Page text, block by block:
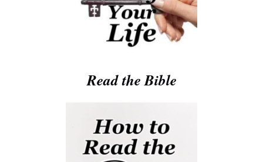
Read the Bible